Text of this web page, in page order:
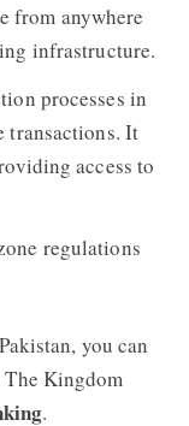
from anywhere
infrastructure.
processes in
transactions. It
access to
regulations
you can
Kingdom
.